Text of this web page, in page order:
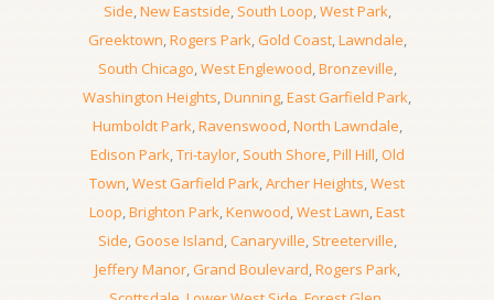
Side,New Eastside, South Loop,West Park,
Greektown,Rogers Park,Gold Coast,Lawndale,
South Chicago,West Englewood,Bronzeville,
Washington Heights,Dunning,East Garfield Park,
Humboldt Park,Ravenswood,North Lawndale,
Edison Park,Tri-taylor, South Shore,Pill Hill,Old
Town,West Garfield Park,Archer Heights,West
Loop,Brighton Park,Kenwood,West Lawn,East
Side, Goose Island,Canaryville, Streeterville,
Jeffery Manor,Grand Boulevard,Rogers Park,